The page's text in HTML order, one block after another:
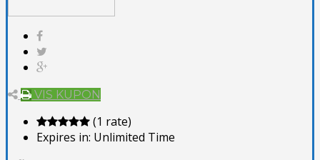
VIS KUPON
(1 rate)
Expires in: Unlimited Time